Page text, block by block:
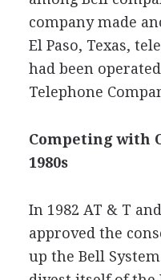
company made
El Paso, Texas,
had been
Telephone
Competing with
1980s
In 1982 AT & T
approved the
up the Bell